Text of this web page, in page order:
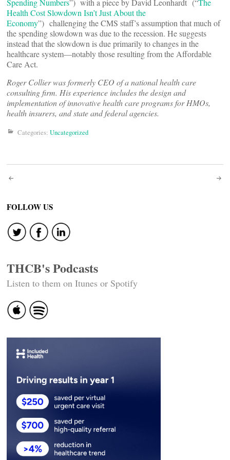
Spending Numbers”) with a piece by David Leonhardt (“The
Health Cost Slowdown Isn’t Just About the
Economy”) challenging the CMS staff’s assumption that much of
the spending slowdown was due to the recession. He suggests
instead that the slowdown is due primarily to changes in the
healthcare system—notably those resulting from the Affordable
Care Act.
Roger Collier was formerly CEO of a national health care
consulting firm. His experience includes the design and
implementation of innovative health care programs for HMOs,
health insurers, and state and federal agencies.
Categories: Uncategorized
Post
navigation
FOLLOW US
THCB's Podcasts
Listen to them on Itunes or Spotify